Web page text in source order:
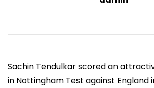
Sachin Tendulkar scored an
in Nottingham Test against England